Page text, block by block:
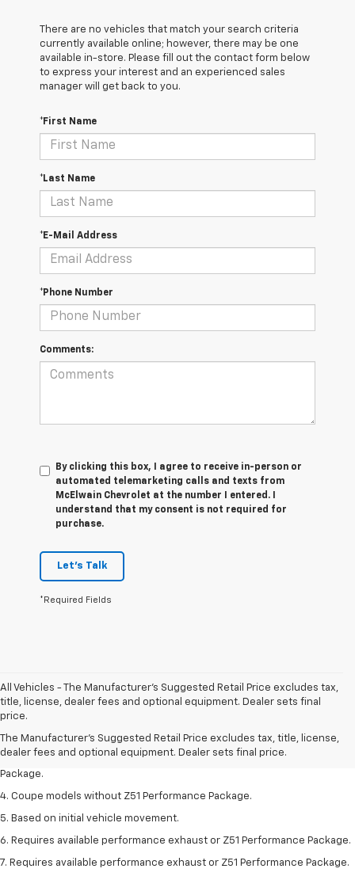
There are no vehicles that match your search criteria
currently available online; however, there may be one
available in-store. Please fill out the contact form below
to express your interest and an experienced sales
manager will get back to you.
*First Name
*Last Name
*E-Mail Address
*Phone Number
Comments:
By clicking this box, I agree to receive in-person or
automated telemarketing calls and texts from
McElwain Chevrolet at the number I entered. I
understand that my consent is not required for
purchase.
Let's Talk
*Required Fields
All Vehicles - The Manufacturer's Suggested Retail Price excludes tax,
title, license, dealer fees and optional equipment. Dealer sets final
price.
The Manufacturer's Suggested Retail Price excludes tax, title, license,
dealer fees and optional equipment. Dealer sets final price.
1. The Manufacturer’s Suggested Retail Price excludes tax, title, license,
dealer fees and optional equipment. Dealer sets the final price.
2. Requires available performance exhaust or Z51 Performance Package.
3. Based on initial vehicle movement. Requires available Z51 Performance
Package.
4. Coupe models without Z51 Performance Package.
5. Based on initial vehicle movement.
6. Requires available performance exhaust or Z51 Performance Package.
7. Requires available performance exhaust or Z51 Performance Package.